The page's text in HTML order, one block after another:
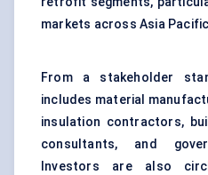
markets across Asia
From a stakeholder
includes material
insulation contractors,
consultants, and
Investors are also